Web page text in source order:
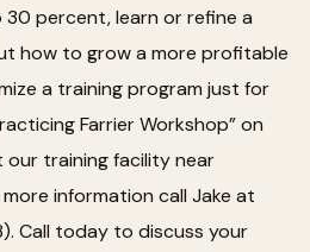
percent, learn or refine a
how to grow a more profitable
a training program just for
Farrier Workshop” on
our training facility near
information call Jake at
Call today to discuss your